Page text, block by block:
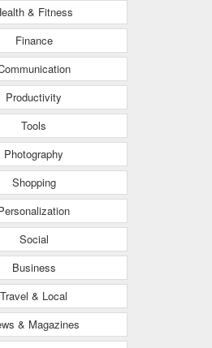
& Fitness
Finance
Productivity
Tools
Photography
Shopping
Social
Business
Travel & Local
& Magazines